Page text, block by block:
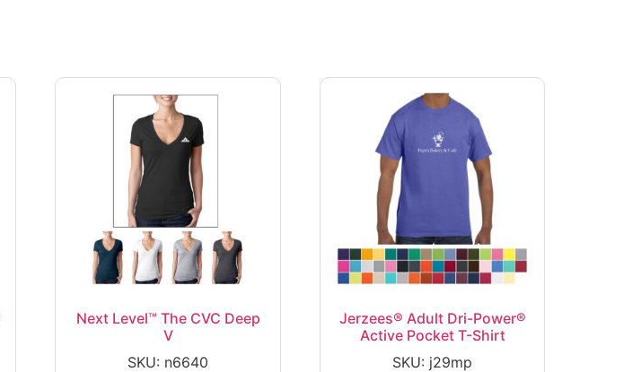
Next Level™ The CVC Deep
V
SKU: n6640
Jerzees® Adult Dri-Power®
Active Pocket T-Shirt
SKU: j29mp